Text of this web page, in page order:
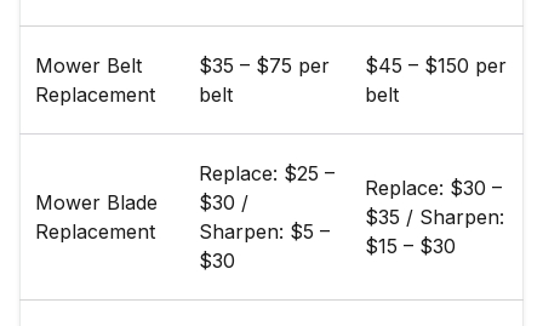
Mower Belt
Replacement
$35 – $75 per
belt
$45 – $150 per
belt
Mower Blade
Replacement
Replace: $25 –
$30 /
Sharpen: $5 –
$30
Replace: $30 –
$35 / Sharpen:
$15 – $30